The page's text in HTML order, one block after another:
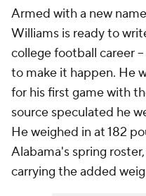
Armed with a new
Williams is ready to
college football career
to make it happen. He
for his first game with
source speculated he
He weighed in at 182
Alabama's spring
carrying the added